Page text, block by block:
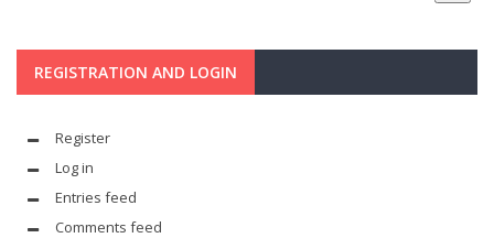
REGISTRATION AND LOGIN
Register
Log in
Entries feed
Comments feed